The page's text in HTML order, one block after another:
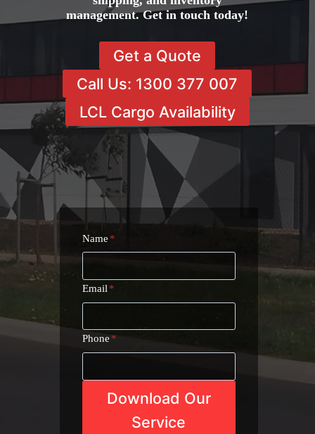
management. Get in touch today!
Get a Quote
Call Us: 1300 377 007
LCL Cargo Availability
Name *
Email *
Phone*
Download Our
Service